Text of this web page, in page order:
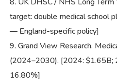
UK DHSC / NHS Long
target: double medical school
— England-specific policy]
Grand View Research.
(2024–2030). [2024: $1.65B;
16.80%]